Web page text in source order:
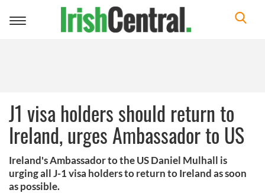
Toggle
J1 visa holders should return to
Ireland, urges Ambassador to US
Ireland's Ambassador to the US Daniel Mulhall is
urging all J-1 visa holders to return to Ireland as soon
as possible.